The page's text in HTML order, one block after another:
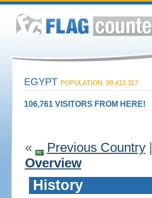
EGYPT POPULATION: 99,413,317
106,761 VISITORS FROM HERE!
« Previous Country|
Overview
History